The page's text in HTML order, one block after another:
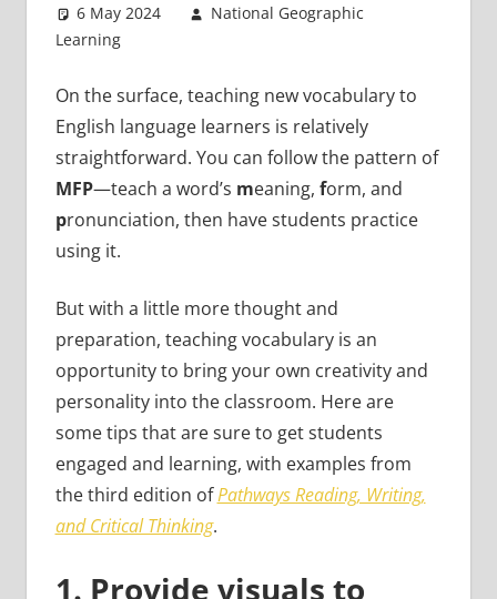
6 May 2024
National Geographic
Learning
On the surface, teaching new vocabulary to
English language learners is relatively
straightforward. You can follow the pattern of
MFP—teach a word’s meaning, form, and
pronunciation, then have students practice
using it.
But with a little more thought and
preparation, teaching vocabulary is an
opportunity to bring your own creativity and
personality into the classroom. Here are
some tips that are sure to get students
engaged and learning, with examples from
the third edition ofPathways Reading, Writing,
and Critical Thinking.
1. Provide visuals to